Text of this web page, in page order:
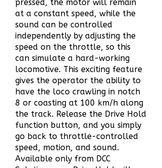
pressed, the motor will remain
at a constant speed, while the
sound can be controlled
independently by adjusting the
speed on the throttle, so this
can simulate a hard-working
locomotive. This exciting feature
gives the operator the ability to
have the loco crawling in notch
8 or coasting at 100 km/h along
the track. Release the Drive Hold
function button, and you simply
go back to throttle-controlled
speed, motion, and sound.
Available only from DCC